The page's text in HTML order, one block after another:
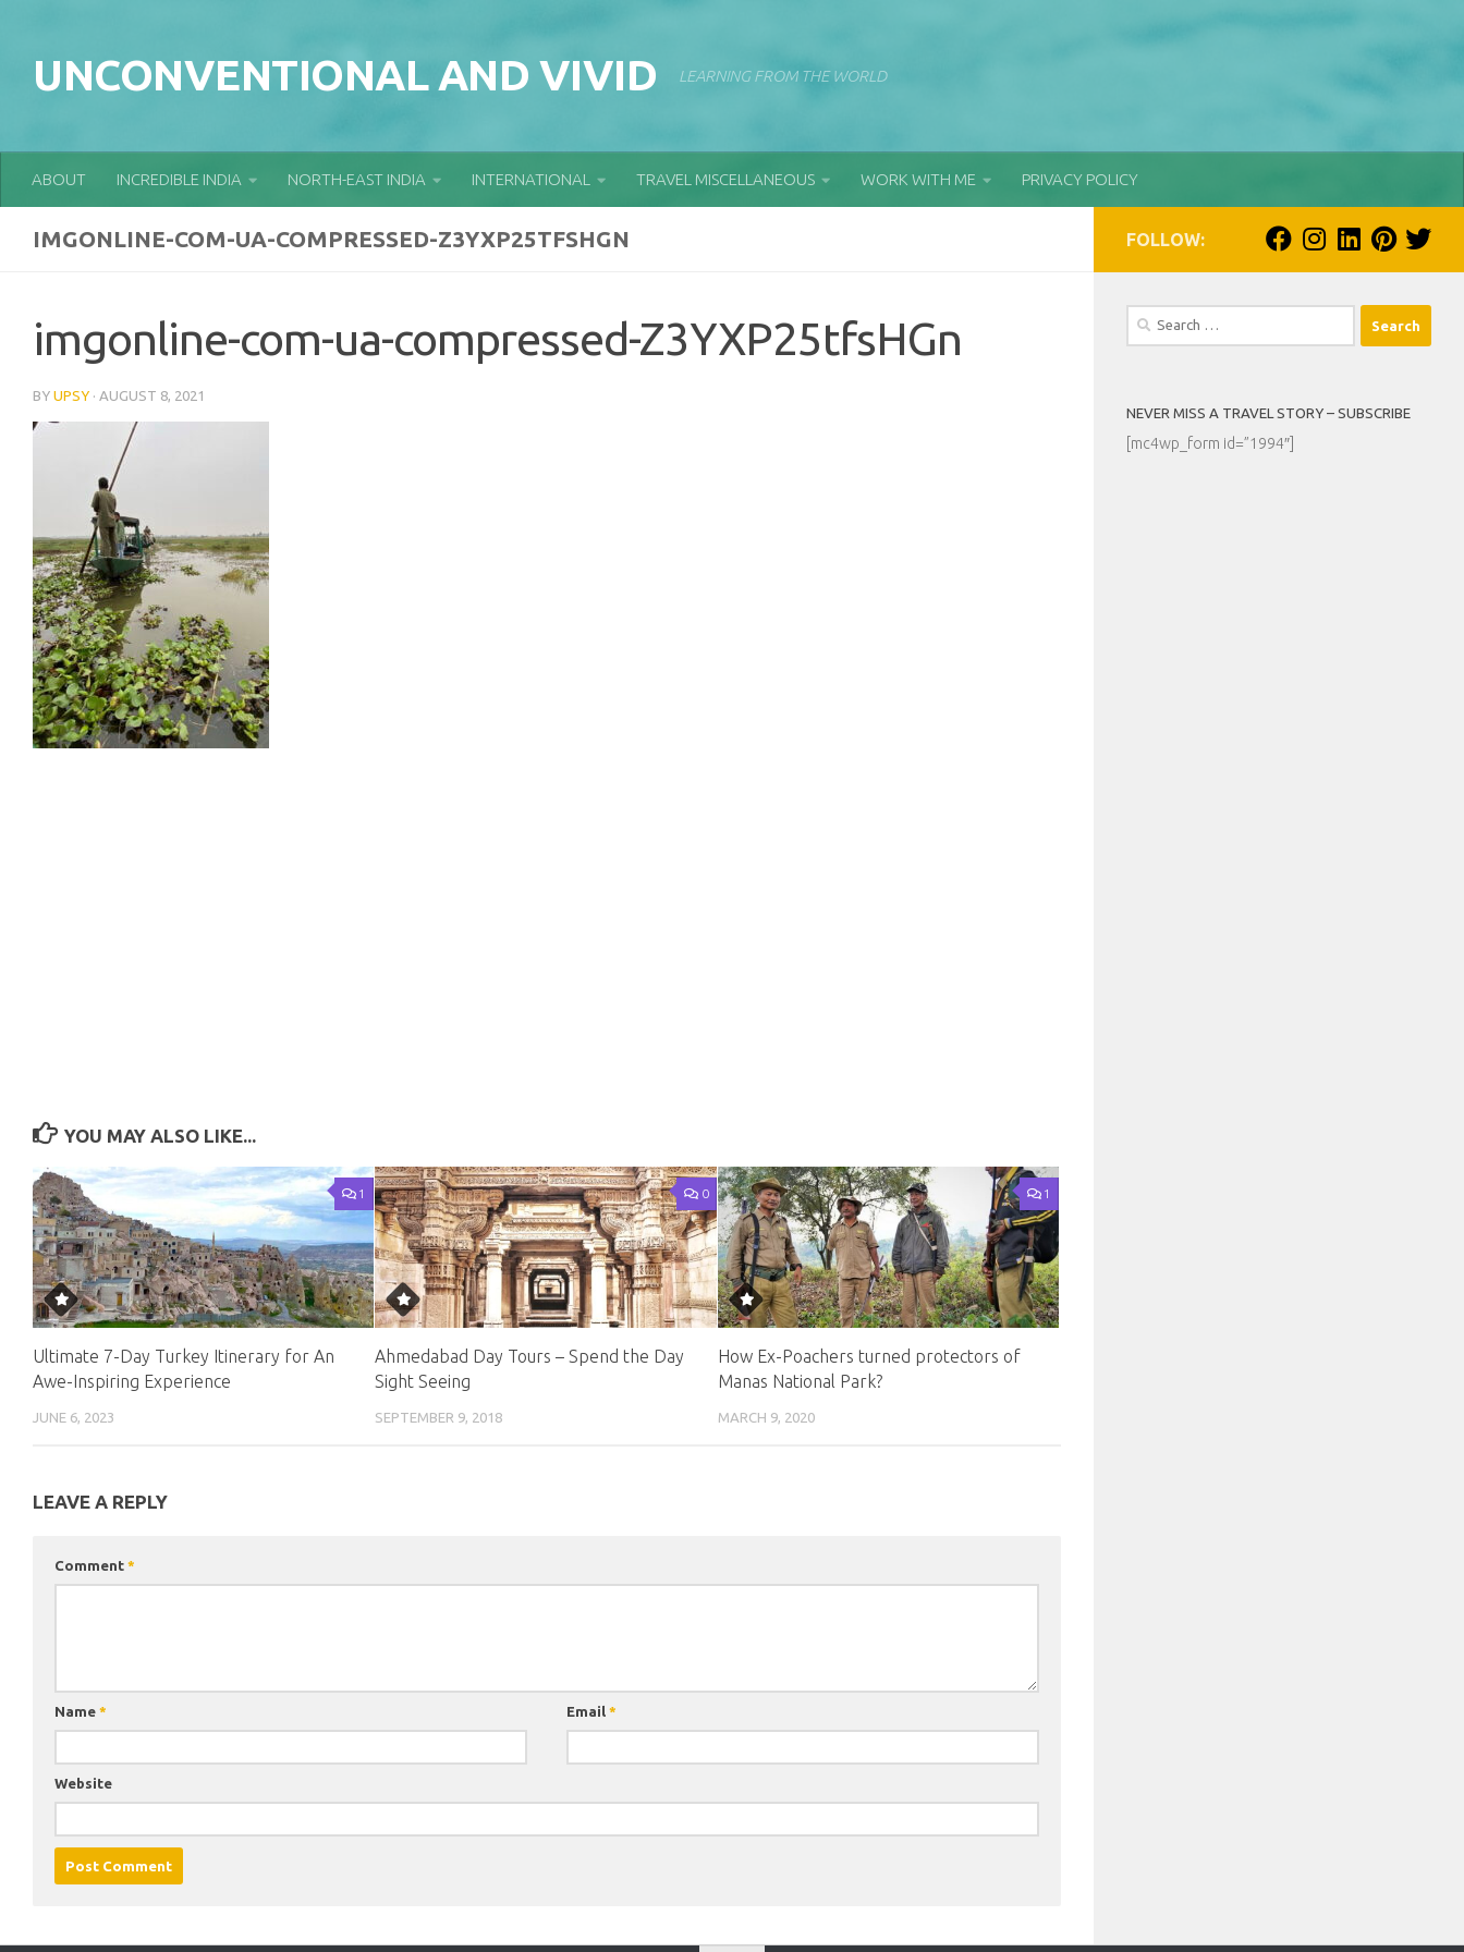
UNCONVENTIONAL AND VIVID LEARNING FROM THE WORLD
ABOUT INCREDIBLE INDIA NORTH-EAST INDIA INTERNATIONAL TRAVEL MISCELLANEOUS WORK WITH ME PRIVACY POLICY
IMGONLINE-COM-UA-COMPRESSED-Z3YXP25TFSHGN
imgonline-com-ua-compressed-Z3YXP25tfsHGn
BY UPSY · AUGUST 8, 2021
YOU MAY ALSO LIKE...
1
Ultimate 7-Day Turkey Itinerary for An
Awe-Inspiring Experience
JUNE 6, 2023
0
Ahmedabad Day Tours – Spend the Day
Sight Seeing
SEPTEMBER 9, 2018
1
How Ex-Poachers turned protectors of
Manas National Park?
MARCH 9, 2020
LEAVE A REPLY
Comment *
Name * Email*
Website
FOLLOW:
Search
NEVER MISS A TRAVEL STORY – SUBSCRIBE
[mc4wp_form id=”1994″]